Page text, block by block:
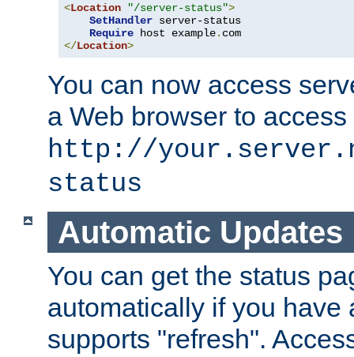
<Location "/server-status">
SetHandler server-status
Require host example.
</Location>
You can now access
a Web browser to
http://
status
Automatic Updates
You can get the status
automatically if you have
supports "refresh".